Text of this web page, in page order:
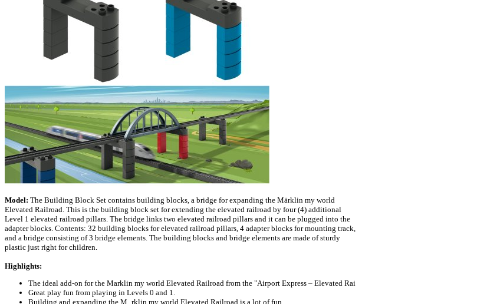
Model: The Building Block Set contains building blocks, a bridge for expanding the Märklin my world
Elevated Railroad. This is the building block set for extending the elevated railroad by four (4) additional
Level 1 elevated railroad pillars. The bridge links two elevated railroad pillars and it can be plugged into the
adapter blocks. Contents: 32 building blocks for elevated railroad pillars, 4 adapter blocks for mounting track,
and a bridge consisting of 3 bridge elements. The building blocks and bridge elements are made of sturdy
plastic just right for children.
Highlights:
The ideal add-on for the Marklin my world Elevated Railroad from the "Airport Express – Elevated Rai
Great play fun from playing in Levels 0 and 1.
Building and expanding the M_rklin my world Elevated Railroad is a lot of fun.